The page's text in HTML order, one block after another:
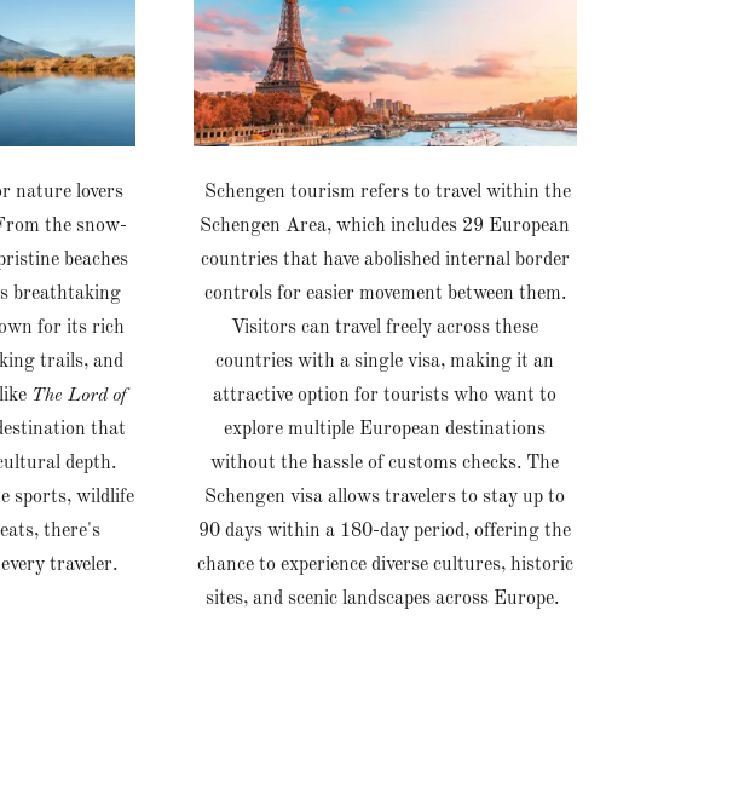
nature lovers
the snow-
beaches
breathtaking
for its rich
trails, and
The Lord of
that
depth.
sports, wildlife
there's
traveler.
Schengen tourism refers to travel within the
Schengen Area, which includes 29 European
countries that have abolished internal border
controls for easier movement between them.
Visitors can travel freely across these
countries with a single visa, making it an
attractive option for tourists who want to
explore multiple European destinations
without the hassle of customs checks. The
Schengen visa allows travelers to stay up to
90 days within a 180-day period, offering the
chance to experience diverse cultures, historic
sites, and scenic landscapes across Europe.